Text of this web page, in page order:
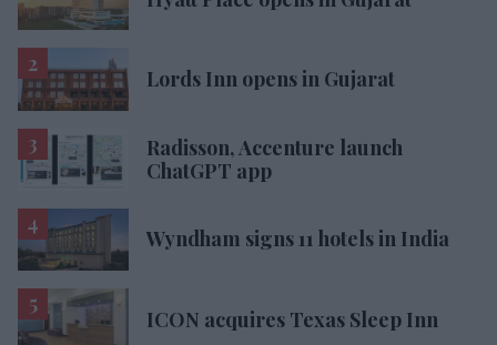
Lords Inn opens in Gujarat
Radisson, Accenture launch
ChatGPT app
Wyndham signs 11 hotels in India
ICON acquires Texas Sleep Inn